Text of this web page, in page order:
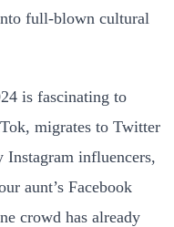
full-blown cultural
is fascinating to
migrates to Twitter
Instagram influencers,
aunt’s Facebook
crowd has already